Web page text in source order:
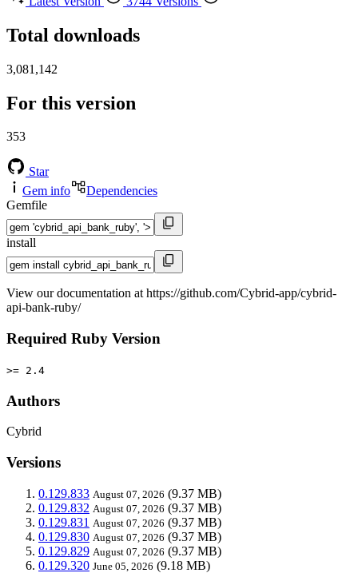
Total downloads
3,081,142
For this version
353
Star
Gem info
Dependencies
Gemfile
install
View our documentation at https://github.com/Cybrid-app/cybrid-
api-bank-ruby/
Required Ruby Version
>= 2.4
Authors
Cybrid
Versions
0.129.833 August 07, 2026 (9.37 MB)
0.129.832 August 07, 2026 (9.37 MB)
0.129.831 August 07, 2026 (9.37 MB)
0.129.830 August 07, 2026 (9.37 MB)
0.129.829 August 07, 2026 (9.37 MB)
0.129.320 June 05, 2026 (9.18 MB)